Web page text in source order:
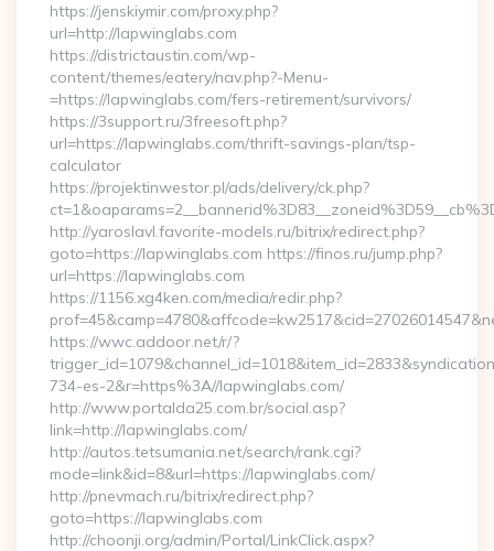
https://jenskiymir.com/proxy.php?
url=http://lapwinglabs.com
https://districtaustin.com/wp-
content/themes/eatery/nav.php?-Menu-
=https://lapwinglabs.com/fers-retirement/survivors/
https://3support.ru/3freesoft.php?
url=https://lapwinglabs.com/thrift-savings-plan/tsp-
calculator
https://projektinwestor.pl/ads/delivery/ck.php?
http://yaroslavl.favorite-models.ru/bitrix/redirect.php?
goto=https://lapwinglabs.com https://finos.ru/jump.php?
url=https://lapwinglabs.com
https://1156.xg4ken.com/media/redir.php?
https://wwc.addoor.net/r/?
734-es-2&r=https%3A//lapwinglabs.com/
http://www.portalda25.com.br/social.asp?
link=http://lapwinglabs.com/
http://autos.tetsumania.net/search/rank.cgi?
mode=link&id=8&url=https://lapwinglabs.com/
http://pnevmach.ru/bitrix/redirect.php?
goto=https://lapwinglabs.com
http://choonji.org/admin/Portal/LinkClick.aspx?